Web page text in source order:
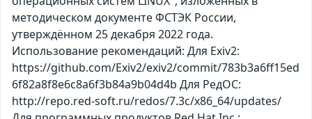
методическом документе ФСТЭК России,
утверждённом 25 декабря 2022 года.
Использование рекомендаций: Для Exiv2:
https://github.com/Exiv2/exiv2/commit/783b3a6ff15ed
6f82a8f8e6c8a6f3b84a9b04d4b Для РедОС:
http://repo.red-soft.ru/redos/7.3c/x86_64/updates/